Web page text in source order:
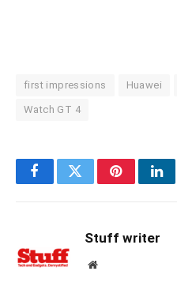
first impressions Huawei
Watch GT 4
FacebookTwitterPinterest
Stuff writer
Website